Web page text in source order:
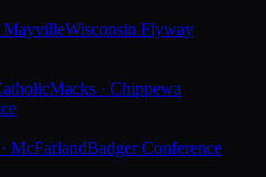
MayvilleWisconsin Flyway
Macks · Chippewa
McFarlandBadger Conference